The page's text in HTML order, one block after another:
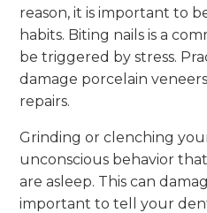
reason, it is important to
habits. Biting nails is a
be triggered by stress.
damage porcelain
repairs.
Grinding or clenching
unconscious behavior
are asleep. This can
important to tell your